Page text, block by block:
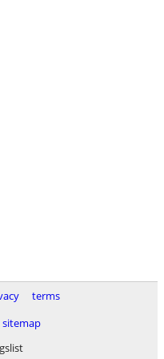
terms
sitemap